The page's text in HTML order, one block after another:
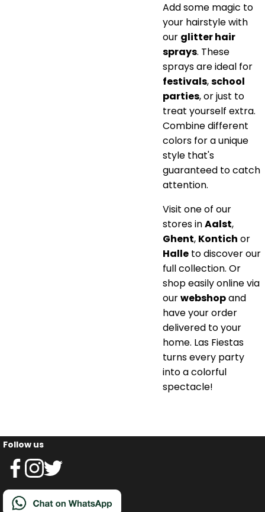
Add some magic to
your hairstyle with
our glitter hair
sprays. These
sprays are ideal for
festivals,school
parties, or just to
treat yourself extra.
Combine different
colors for a unique
style that's
guaranteed to catch
attention.
Visit one of our
stores inAalst,
Ghent, Kontich or
Halle to discover our
full collection. Or
shop easily online via
ourwebshopand
have your order
delivered to your
home. Las Fiestas
turns every party
into a colorful
spectacle!
Follow us